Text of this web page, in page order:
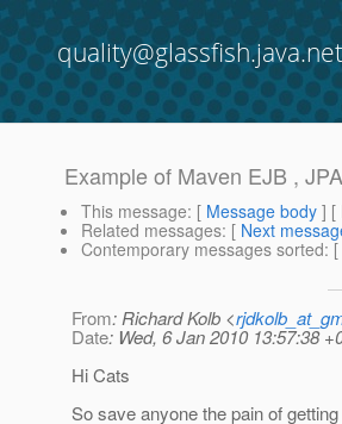
quality@glassfish.java.net
Example of Maven EJB ,
This message: [ Message body ] [
Related messages: [ Next
Contemporary messages sorted: [
From: Richard Kolb <
Date: Wed, 6 Jan 2010 13:57:38
Hi Cats
So save anyone the pain of